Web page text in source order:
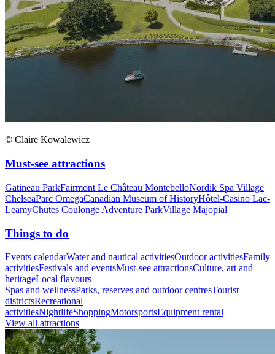
© Claire Kowalewicz
Must-see attractions
Gatineau ParkFairmont Le Château MontebelloNordik Spa Village
ChelseaParc OmegaCanadian Museum of HistoryHôtel-Casino Lac-
LeamyChutes Coulonge Adventure ParkVillage Majopial
Things to do
Events calendarWater and nautical activitiesOutdoor activitiesFamily
activitiesFestivals and eventsMust-see attractionsCulture, art and
heritageLocal flavours
Spas and wellnessParks, reserves and outdoor centresTourist
districtsRecreational
activitiesNightlifeShoppingMotorsportsEquipment rental
View all attractions